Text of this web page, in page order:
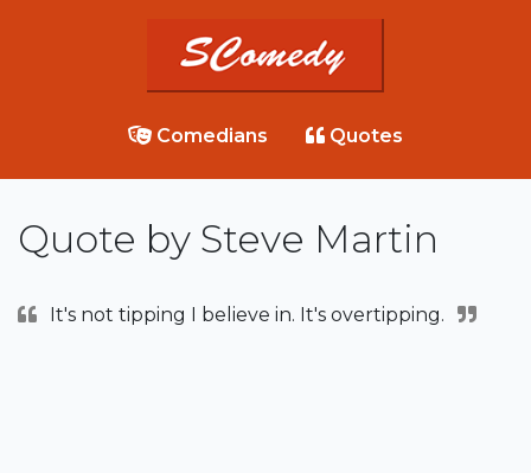
Comedians Quotes
Quote by Steve Martin
It's not tipping I believe in. It's overtipping.